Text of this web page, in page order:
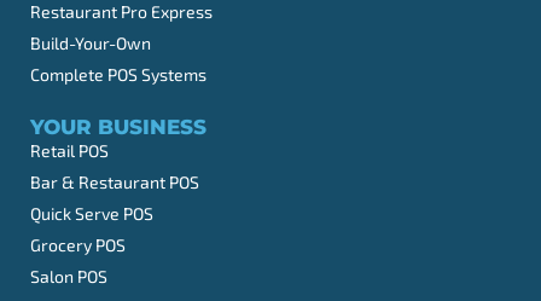
Restaurant Pro Express
Build-Your-Own
Complete POS Systems
YOUR BUSINESS
Retail POS
Bar & Restaurant POS
Quick Serve POS
Grocery POS
Salon POS